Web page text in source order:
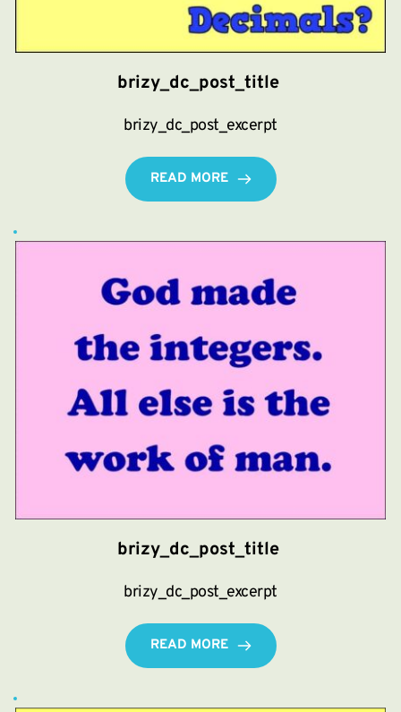
brizy_dc_post_title
brizy_dc_post_excerpt
READ MORE
brizy_dc_post_title
brizy_dc_post_excerpt
READ MORE